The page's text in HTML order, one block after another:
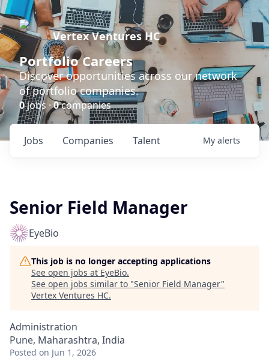
Vertex Ventures HC
Portfolio Careers
Discover opportunities across our network
of portfolio companies.
0jobs ·0companies
Jobs Companies Talent My alerts
Senior Field Manager
EyeBio
This job is no longer accepting applications
See open jobs at EyeBio.
See open jobs similar to "Senior Field Manager"
Vertex Ventures HC.
Administration
Pune, Maharashtra, India
Posted on Jun 1, 2026